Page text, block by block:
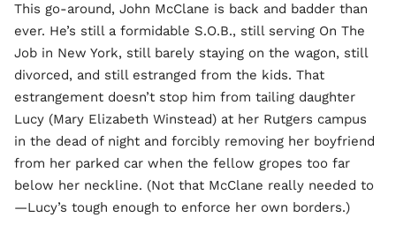
This go-around, John McClane is back and badder than
ever. He’s still a formidable S.O.B., still serving On The
Job in New York, still barely staying on the wagon, still
divorced, and still estranged from the kids. That
estrangement doesn’t stop him from tailing daughter
Lucy (Mary Elizabeth Winstead) at her Rutgers campus
in the dead of night and forcibly removing her boyfriend
from her parked car when the fellow gropes too far
below her neckline. (Not that McClane really needed to
—Lucy’s tough enough to enforce her own borders.)